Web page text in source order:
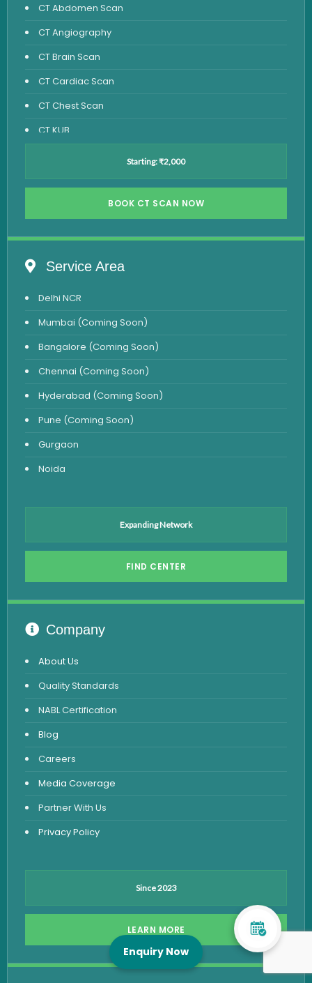
CT Abdomen Scan
CT Angiography
CT Brain Scan
CT Cardiac Scan
CT Chest Scan
CT KUB
CT PNS Scan
Starting: ₹2,000
BOOK CT SCAN NOW
Service Area
Delhi NCR
Mumbai (Coming Soon)
Bangalore (Coming Soon)
Chennai (Coming Soon)
Hyderabad (Coming Soon)
Pune (Coming Soon)
Gurgaon
Noida
Expanding Network
FIND CENTER
Company
About Us
Quality Standards
NABL Certification
Blog
Careers
Media Coverage
Partner With Us
Privacy Policy
Since 2023
LEARN MORE
Enquiry Now